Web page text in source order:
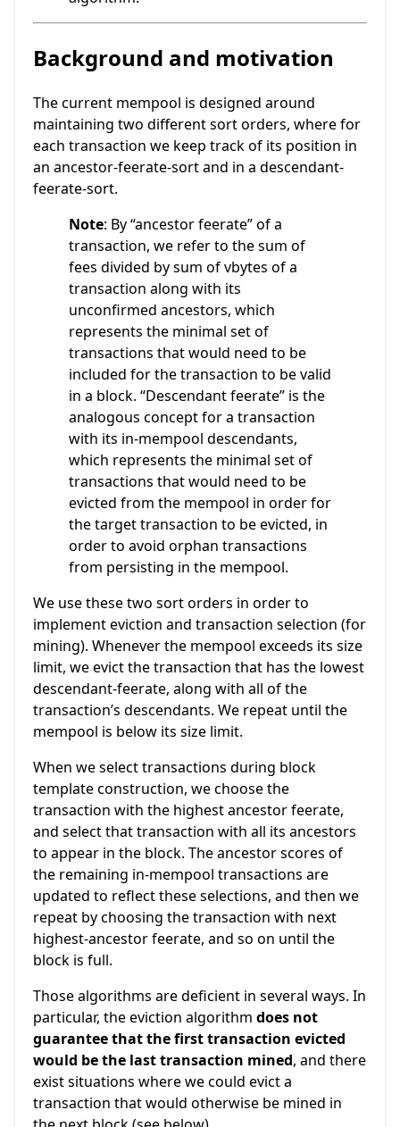
Background and motivation
The current mempool is designed around
maintaining two different sort orders, where for
each transaction we keep track of its position in
an ancestor-feerate-sort and in a descendant-
feerate-sort.
Note: By “ancestor feerate” of a
transaction, we refer to the sum of
fees divided by sum of vbytes of a
transaction along with its
unconfirmed ancestors, which
represents the minimal set of
transactions that would need to be
included for the transaction to be valid
in a block. “Descendant feerate” is the
analogous concept for a transaction
with its in-mempool descendants,
which represents the minimal set of
transactions that would need to be
evicted from the mempool in order for
the target transaction to be evicted, in
order to avoid orphan transactions
from persisting in the mempool.
We use these two sort orders in order to
implement eviction and transaction selection (for
mining). Whenever the mempool exceeds its size
limit, we evict the transaction that has the lowest
descendant-feerate, along with all of the
transaction’s descendants. We repeat until the
mempool is below its size limit.
When we select transactions during block
template construction, we choose the
transaction with the highest ancestor feerate,
and select that transaction with all its ancestors
to appear in the block. The ancestor scores of
the remaining in-mempool transactions are
updated to reflect these selections, and then we
repeat by choosing the transaction with next
highest-ancestor feerate, and so on until the
block is full.
Those algorithms are deficient in several ways. In
particular, the eviction algorithm does not
guarantee that the first transaction evicted
would be the last transaction mined, and there
exist situations where we could evict a
transaction that would otherwise be mined in